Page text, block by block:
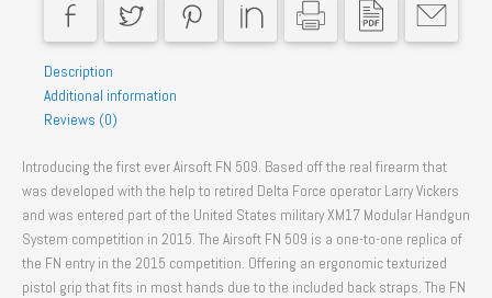
Description
Additional information
Reviews (0)
Introducing the first ever Airsoft FN 509. Based off the real firearm that
was developed with the help to retired Delta Force operator Larry Vickers
and was entered part of the United States military XM17 Modular Handgun
System competition in 2015. The Airsoft FN 509 is a one-to-one replica of
the FN entry in the 2015 competition. Offering an ergonomic texturized
pistol grip that fits in most hands due to the included back straps. The FN